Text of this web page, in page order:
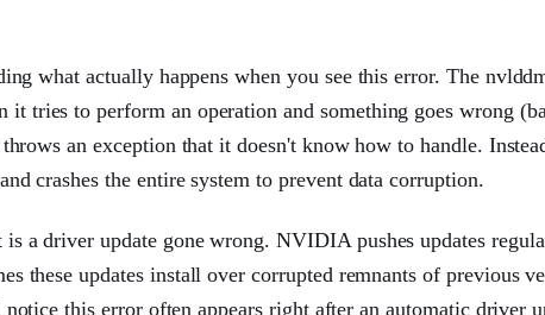
what actually happens when you see this error. The
it tries to perform an operation and something goes wrong
an exception that it doesn't know how to handle.
crashes the entire system to prevent data corruption.
a driver update gone wrong. NVIDIA pushes updates
these updates install over corrupted remnants of previous
this error often appears right after an automatic driver